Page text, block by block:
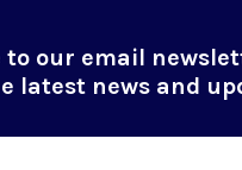
to our email
latest news and